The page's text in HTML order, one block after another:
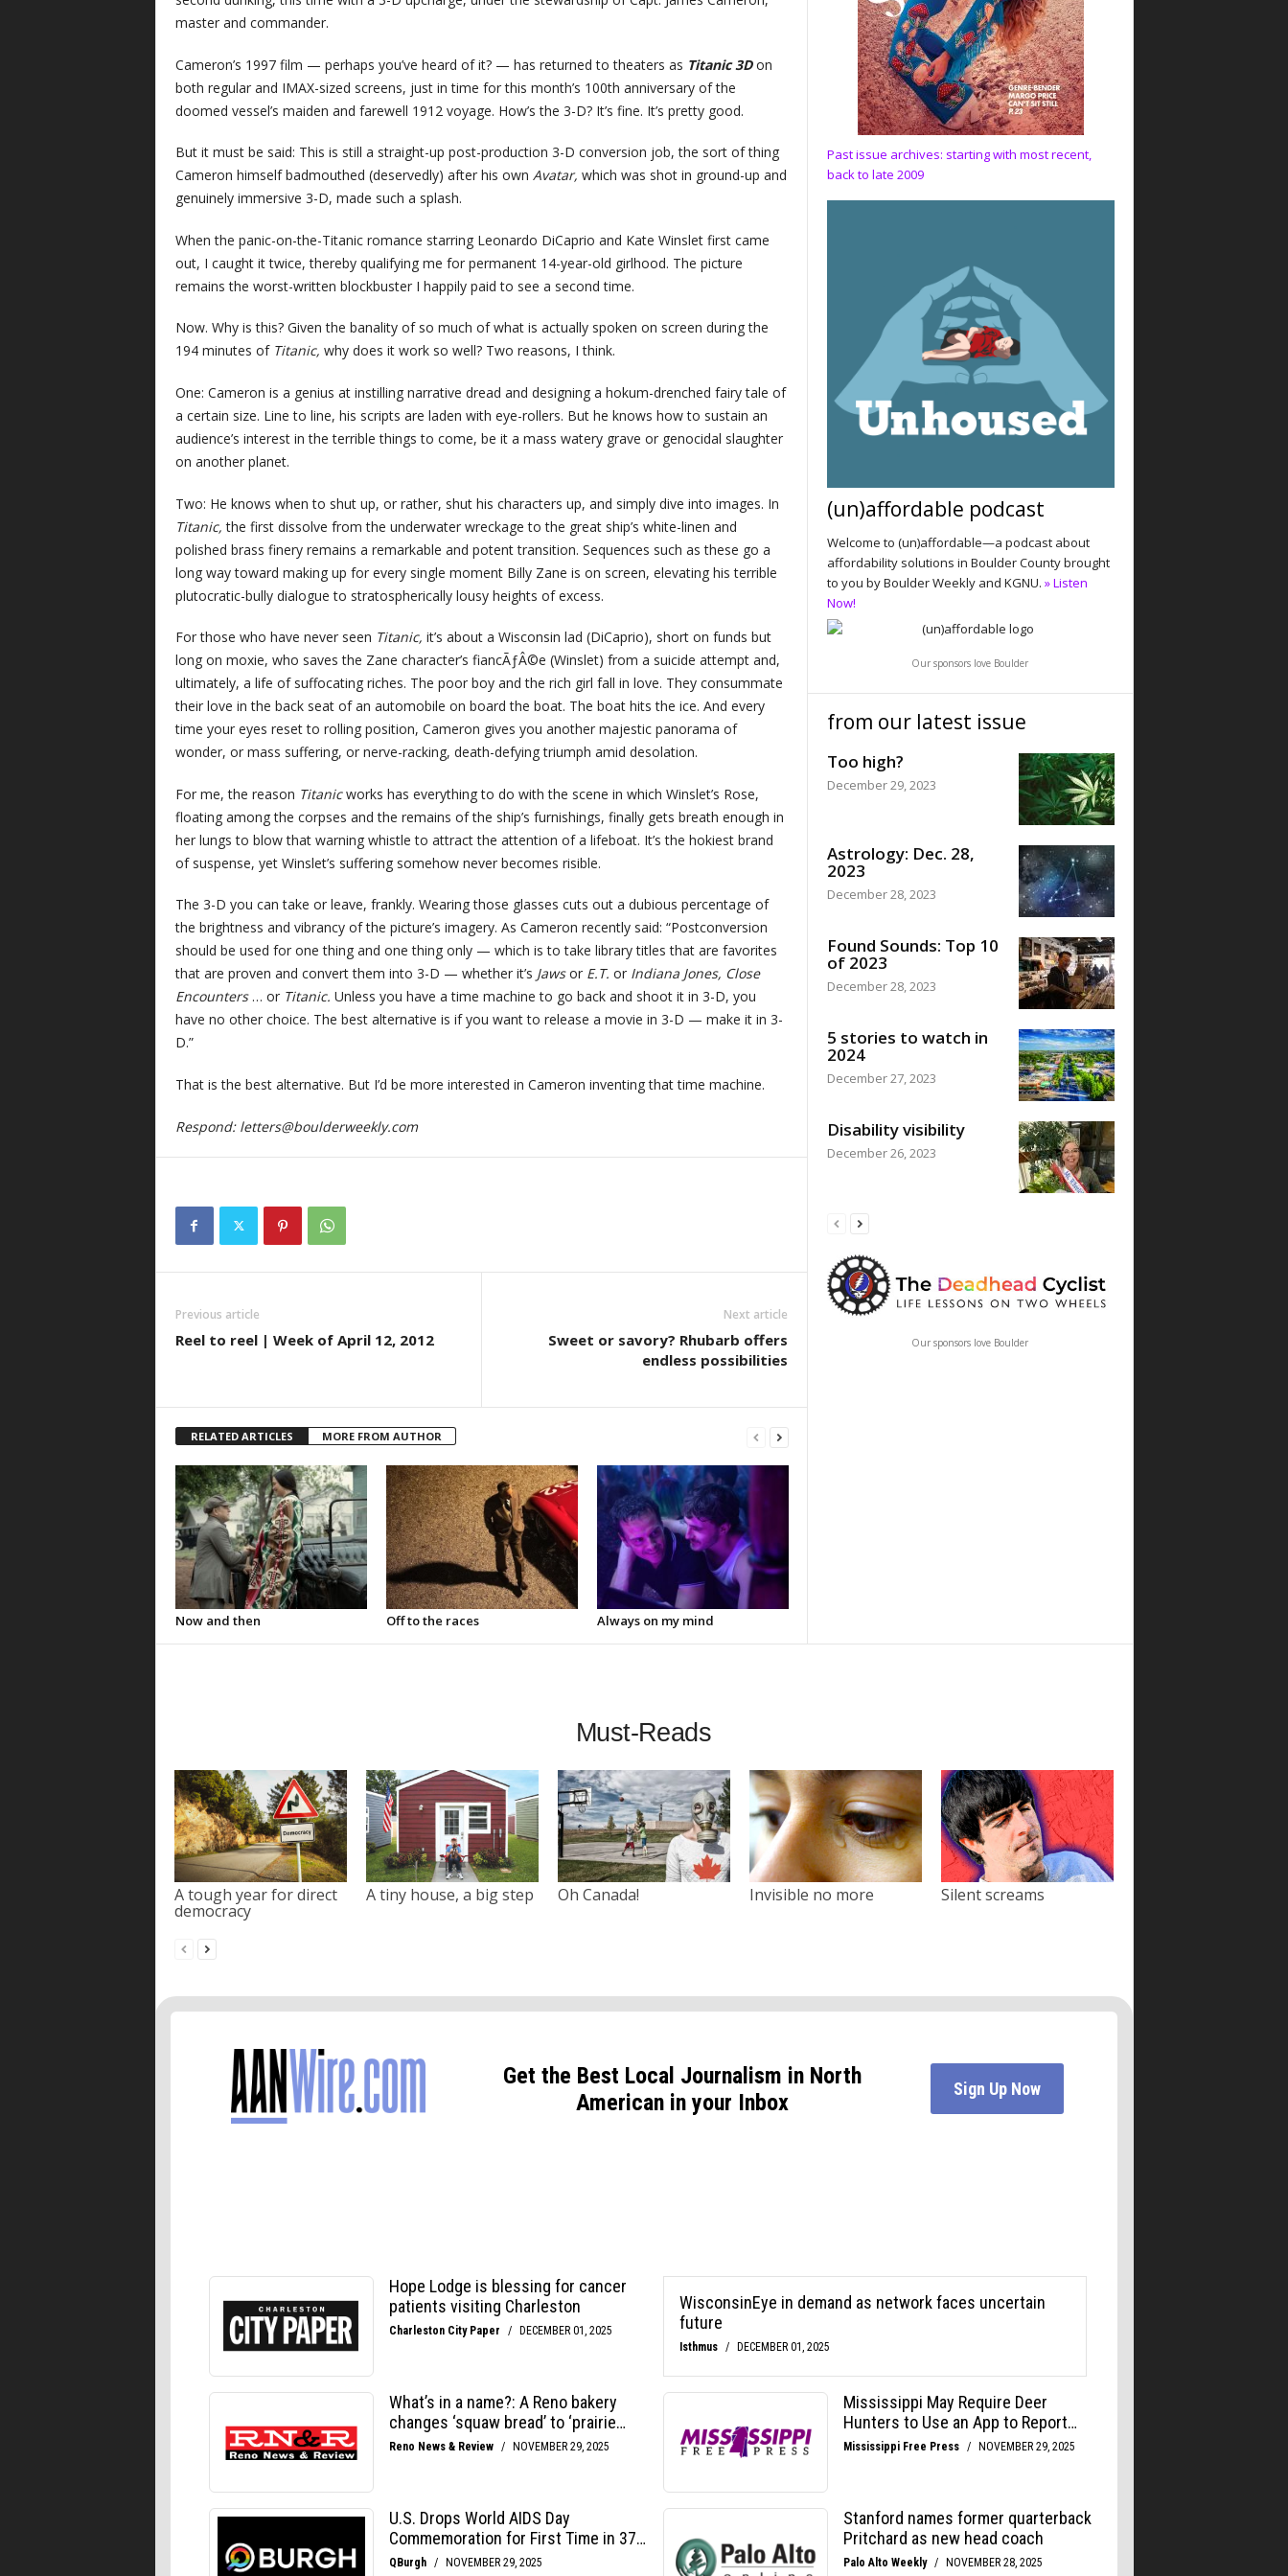
master and commander.
Cameron’s 1997 film — perhaps you’ve heard of it? — has returned to theaters as Titanic 3Don
both regular and IMAX-sized screens, just in time for this month’s 100th anniversary of the
doomed vessel’s maiden and farewell 1912 voyage. How’s the 3-D? It’s fine. It’s pretty good.
But it must be said: This is still a straight-up post-production 3-D conversion job, the sort of thing
Cameron himself badmouthed (deservedly) after his own Avatar, which was shot in ground-up and
genuinely immersive 3-D, made such a splash.
When the panic-on-the-Titanic romance starring Leonardo DiCaprio and Kate Winslet first came
out, I caught it twice, thereby qualifying me for permanent 14-year-old girlhood. The picture
remains the worst-written blockbuster I happily paid to see a second time.
Now. Why is this? Given the banality of so much of what is actually spoken on screen during the
194 minutes of Titanic, why does it work so well? Two reasons, I think.
One: Cameron is a genius at instilling narrative dread and designing a hokum-drenched fairy tale of
a certain size. Line to line, his scripts are laden with eye-rollers. But he knows how to sustain an
audience’s interest in the terrible things to come, be it a mass watery grave or genocidal slaughter
on another planet.
Two: He knows when to shut up, or rather, shut his characters up, and simply dive into images. In
Titanic,the first dissolve from the underwater wreckage to the great ship’s white-linen and
polished brass finery remains a remarkable and potent transition. Sequences such as these go a
long way toward making up for every single moment Billy Zane is on screen, elevating his terrible
plutocratic-bully dialogue to stratospherically lousy heights of excess.
For those who have never seen Titanic, it’s about a Wisconsin lad (DiCaprio), short on funds but
long on moxie, who saves the Zane character’s fiancÃƒÂ©e (Winslet) from a suicide attempt and,
ultimately, a life of suffocating riches. The poor boy and the rich girl fall in love. They consummate
their love in the back seat of an automobile on board the boat. The boat hits the ice. And every
time your eyes reset to rolling position, Cameron gives you another majestic panorama of
wonder, or mass suffering, or nerve-racking, death-defying triumph amid desolation.
For me, the reason Titanicworks has everything to do with the scene in which Winslet’s Rose,
floating among the corpses and the remains of the ship’s furnishings, finally gets breath enough in
her lungs to blow that warning whistle to attract the attention of a lifeboat. It’s the hokiest brand
of suspense, yet Winslet’s suffering somehow never becomes risible.
The 3-D you can take or leave, frankly. Wearing those glasses cuts out a dubious percentage of
the brightness and vibrancy of the picture’s imagery. As Cameron recently said: “Postconversion
should be used for one thing and one thing only — which is to take library titles that are favorites
that are proven and convert them into 3-D — whether it’s Jawsor E.T. or Indiana Jones, Close
Encounters … or Titanic. Unless you have a time machine to go back and shoot it in 3-D, you
have no other choice. The best alternative is if you want to release a movie in 3-D — make it in 3-
D.”
That is the best alternative. But I’d be more interested in Cameron inventing that time machine.
Respond: letters@boulderweekly.com
Previous article
Reel to reel | Week of April 12, 2012
Next article
Sweet or savory? Rhubarb offers
endless possibilities
RELATED ARTICLES MORE FROM AUTHOR
Now and then Off to the races Always on my mind
Past issue archives: starting with most recent,
back to late 2009
(un)affordable podcast
Welcome to (un)affordable—a podcast about
affordability solutions in Boulder County brought
to you by Boulder Weekly and KGNU. » Listen
Now!
Our sponsors love Boulder
from our latest issue
Too high?
December 29, 2023
Astrology: Dec. 28,
2023
December 28, 2023
Found Sounds: Top 10
of 2023
December 28, 2023
5 stories to watch in
2024
December 27, 2023
Disability visibility
December 26, 2023
Our sponsors love Boulder
Must-Reads
A tough year for direct
democracy
A tiny house, a big step Oh Canada! Invisible no more Silent screams